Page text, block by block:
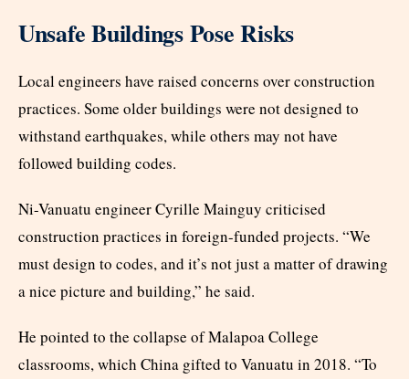
Unsafe Buildings Pose Risks
Local engineers have raised concerns over construction
practices. Some older buildings were not designed to
withstand earthquakes, while others may not have
followed building codes.
Ni-Vanuatu engineer Cyrille Mainguy criticised
construction practices in foreign-funded projects. “We
must design to codes, and it’s not just a matter of drawing
a nice picture and building,” he said.
He pointed to the collapse of Malapoa College
classrooms, which China gifted to Vanuatu in 2018. “To